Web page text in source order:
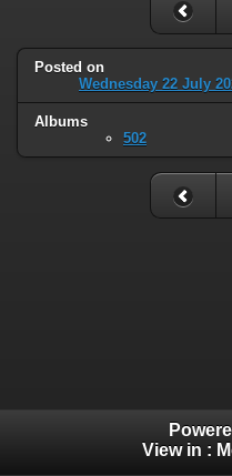
Posted on
Wednesday 22 July
Albums
502
View in :